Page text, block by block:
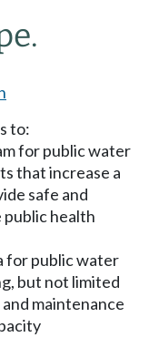
to:
for public water
that increase a
safe and
health
for public water
but not limited
maintenance